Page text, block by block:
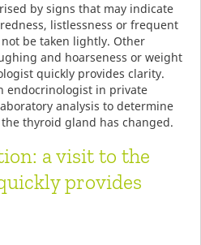
by signs that may indicate
listlessness or frequent
be taken lightly. Other
and hoarseness or weight
quickly provides clarity.
endocrinologist in private
analysis to determine
thyroid gland has changed.
a visit to the
provides